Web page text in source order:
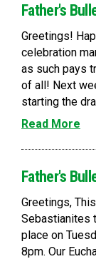
Father's
Greetings!
celebration
as such pays
of all! Next
starting the
Read More
Father's
Greetings,
Sebastianites
place on
8pm. Our